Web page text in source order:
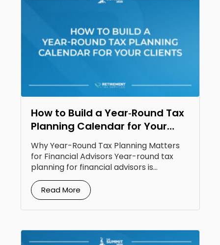
How to Build a Year‑Round Tax
Planning Calendar for Your
Clients
Why Year-Round Tax Planning Matters
for Financial Advisors Year-round tax
planning for financial advisors is...
Read More